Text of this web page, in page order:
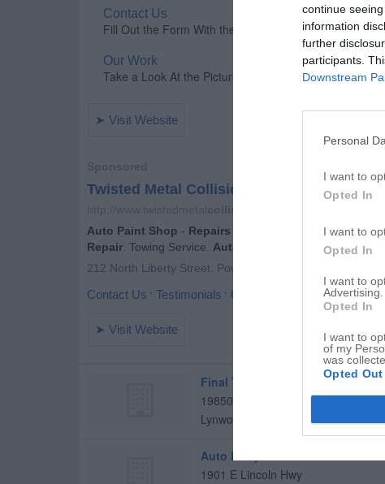
continue
information
further
participants.
Downstream
Personal
I want to
Opted In
I want to
Opted In
I want to
Advertising.
Opted In
I want to
of my
was
Opted Out
Final Touch Collision Inc
19850 Burnham Ave
Lynwood
Auto Body Craftsman
1901 E Lincoln Hwy